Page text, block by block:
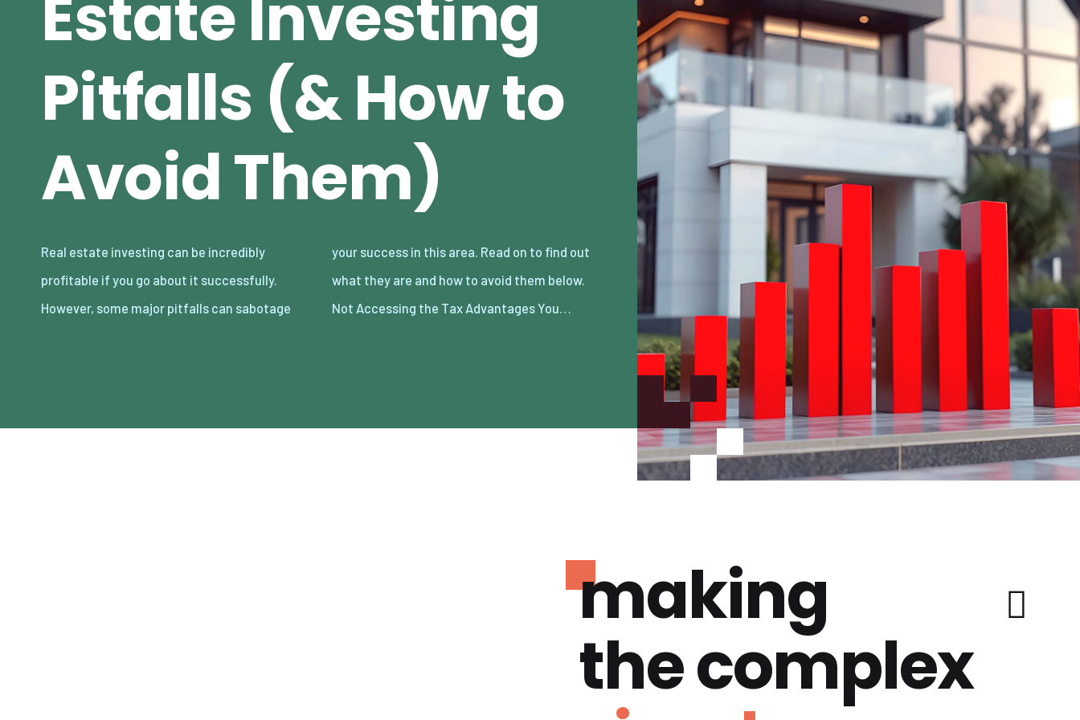
Estate Investing
Pitfalls (& How to
Avoid Them)
Real estate investing can be incredibly
profitable if you go about it successfully.
However, some major pitfalls can sabotage
your success in this area. Read on to find out
what they are and how to avoid them below.
Not Accessing the Tax Advantages You…
making
the complex